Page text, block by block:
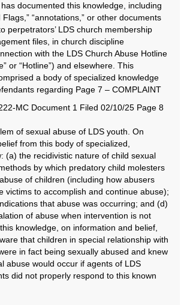
documented this knowledge, including
Flags,” “annotations,” or other documents
perpetrators’ LDS church membership
files, in church discipline
with the LDS Church Abuse Hotline
or “Hotline”) and elsewhere. This
a body of specialized knowledge
regarding Page 7 – COMPLAINT
MC Document 1 Filed 02/10/25 Page 8
of sexual abuse of LDS youth. On
from this body of specialized,
(a) the recidivistic nature of child sexual
by which predatory child molesters
of children (including how abusers
victims to accomplish and continue abuse);
that abuse was occurring; and (d)
of abuse when intervention is not
knowledge, on information and belief,
that children in special relationship with
in fact being sexually abused and knew
abuse would occur if agents of LDS
did not properly respond to this known